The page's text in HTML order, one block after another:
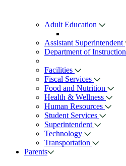
Adult Education
Assistant Superintendent
Department of Instruction
Facilities
Fiscal Services
Food and Nutrition
Health & Wellness
Human Resources
Student Services
Superintendent
Technology
Transportation
Parents